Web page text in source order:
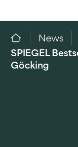
News
SPIEGEL
Göcking